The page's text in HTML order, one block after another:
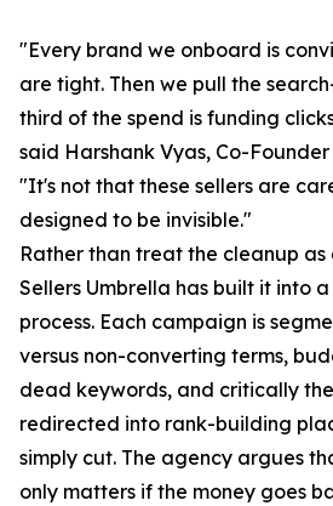
"Every brand we onboard is
are tight. Then we pull the
third of the spend is funding
said Harshank Vyas, Co-
"It's not that these sellers are
designed to be invisible."
Rather than treat the cleanup
Sellers Umbrella has built it into
process. Each campaign is
versus non-converting terms,
dead keywords, and critically
redirected into rank-building
simply cut. The agency argues
only matters if the money goes